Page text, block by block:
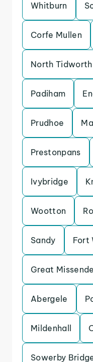
Whitburn
Corfe Mullen
North Tidworth
Padiham
Prudhoe
Prestonpans
Ivybridge
Wootton
Sandy Fort
Great
Abergele
Mildenhall
Sowerby